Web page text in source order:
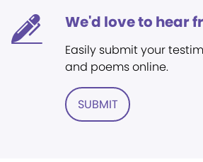
We'd love to hear
Easily submit your
and poems online.
SUBMIT